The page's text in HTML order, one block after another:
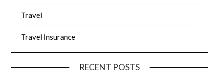
Travel
Travel Insurance
RECENT POSTS